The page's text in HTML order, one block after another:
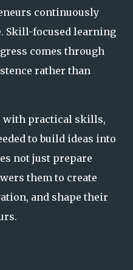
continuously
Skill-focused learning
comes through
rather than
with practical skills,
to build ideas into
not just prepare
them to create
and shape their